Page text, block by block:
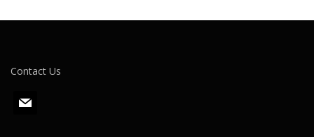
Contact Us
m